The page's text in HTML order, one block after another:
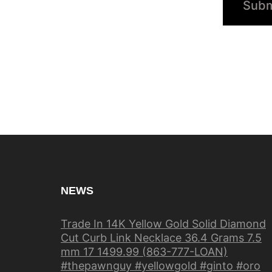
NEWS
Trade In 14K Yellow Gold Solid Diamond
Cut Curb Link Necklace 36.4 Grams 7.5
mm 17 1499.99 (863-777-LOAN)
#thepawnguy #yellowgold #ginto #oro